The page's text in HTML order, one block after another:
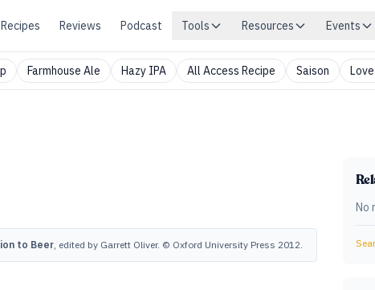
Recipes Reviews Podcast Tools Resources Events
Farmhouse Ale Hazy IPA All Access Recipe Saison
to Beer, edited by Garrett Oliver. © Oxford University Press 2012.
No